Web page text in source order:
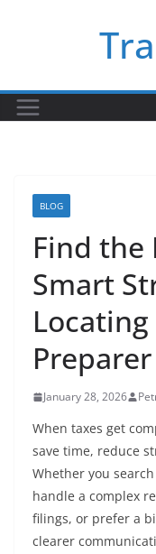
BLOG
Find the
Smart
January 28, 2026
When taxes get
save time, reduce
Whether you
handle a complex
filings, or prefer a
clearer